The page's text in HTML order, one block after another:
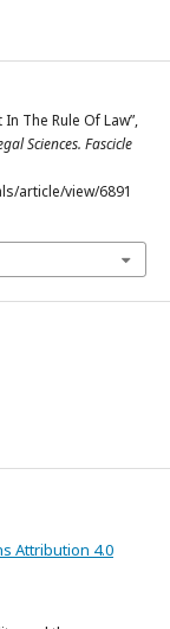
The Rule Of Law”,
Sciences. Fascicle
article/view/6891
Attribution 4.0